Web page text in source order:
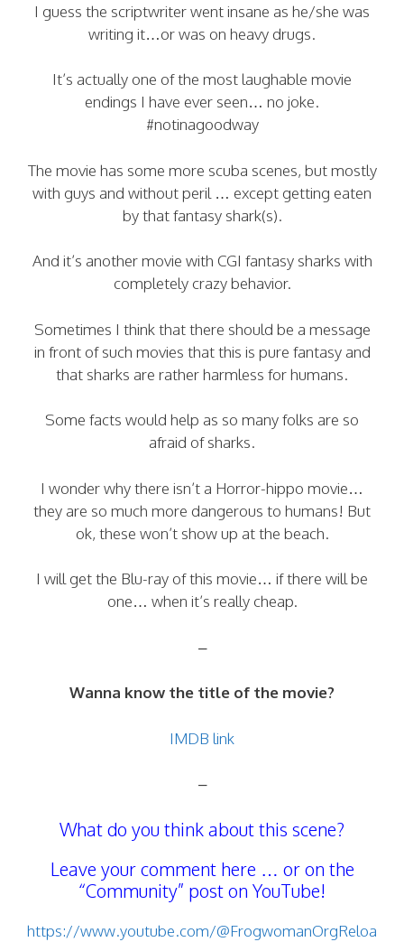
I guess the scriptwriter went insane as he/she was
writing it…or was on heavy drugs.
It’s actually one of the most laughable movie
endings I have ever seen… no joke.
#notinagoodway
The movie has some more scuba scenes, but mostly
with guys and without peril … except getting eaten
by that fantasy shark(s).
And it’s another movie with CGI fantasy sharks with
completely crazy behavior.
Sometimes I think that there should be a message
in front of such movies that this is pure fantasy and
that sharks are rather harmless for humans.
Some facts would help as so many folks are so
afraid of sharks.
I wonder why there isn’t a Horror-hippo movie…
they are so much more dangerous to humans! But
ok, these won’t show up at the beach.
I will get the Blu-ray of this movie… if there will be
one… when it’s really cheap.
–
Wanna know the title of the movie?
IMDB link
–
What do you think about this scene?
Leave your comment here … or on the
“Community” post on YouTube!
https://www.youtube.com/@FrogwomanOrgReloa